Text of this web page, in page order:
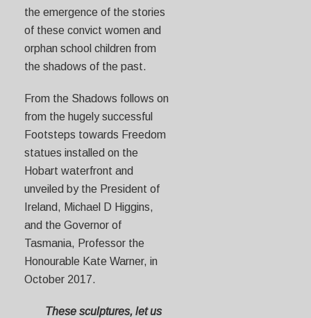
the emergence of the stories
of these convict women and
orphan school children from
the shadows of the past.
From the Shadows follows on
from the hugely successful
Footsteps towards Freedom
statues installed on the
Hobart waterfront and
unveiled by the President of
Ireland, Michael D Higgins,
and the Governor of
Tasmania, Professor the
Honourable Kate Warner, in
October 2017.
These sculptures, let us